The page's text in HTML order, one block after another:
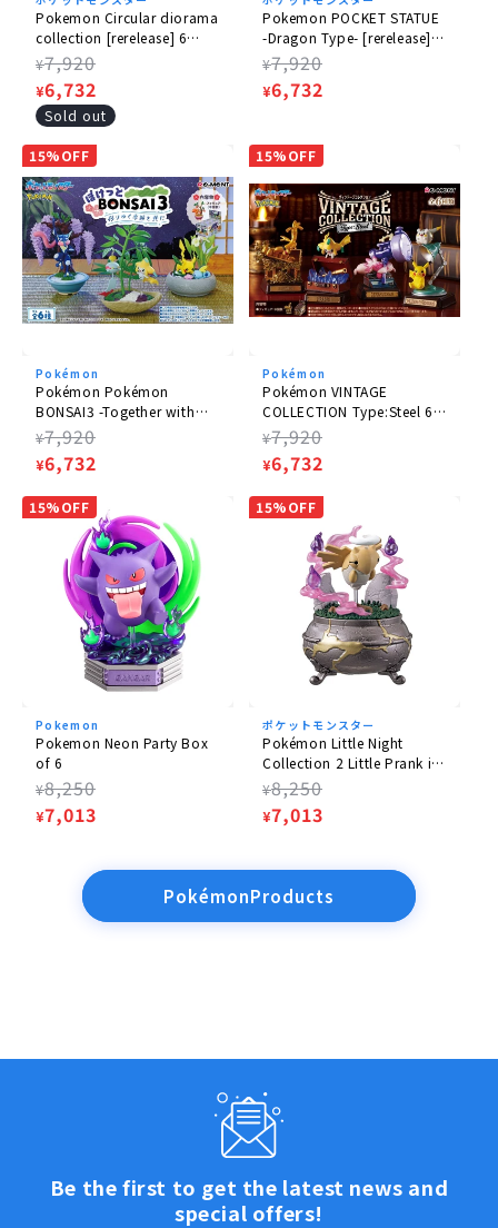
Pokemon Circular diorama
collection [rerelease] 6
pieces in a box
Regular
price
¥7,920
Sale
price
¥6,732
Sold out
Pokemon POCKET STATUE
-Dragon Type- [rerelease] 6
pieces/box
Regular
price
¥7,920
Sale
¥6,732
15%OFF
Pokémon
Pokémon Pokémon
BONSAI3 -Together with
the Changing Seasons- 6
pieces BOX
Regular
price
¥7,920
Sale
price
¥6,732
15%OFF
Pokémon
Pokémon VINTAGE
COLLECTION Type:Steel 6
pieces in a box
Regular
price
¥7,920
Sale
price
¥6,732
15%OFF
Pokemon
Pokemon Neon Party Box
of 6
Regular
price
¥8,250
Sale
¥7,013
15%OFF
ポケットモンスター
Pokémon Little Night
Collection 2 Little Prank in
the Dark Night 6 Box
Regular
price
¥8,250
Sale
¥7,013
PokémonProducts
Be the first to get the latest news and
special offers!